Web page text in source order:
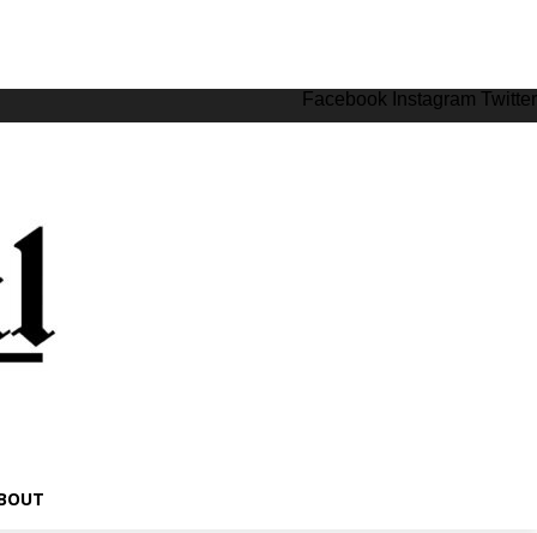
Facebook Instagram Twitter